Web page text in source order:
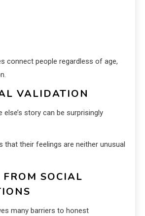
connect people regardless of age,
VALIDATION
else’s story can be surprisingly
that their feelings are neither unusual
FROM SOCIAL
many barriers to honest